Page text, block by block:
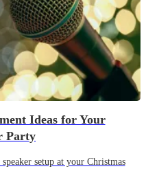
Ideas for Your
Party
setup at your Christmas